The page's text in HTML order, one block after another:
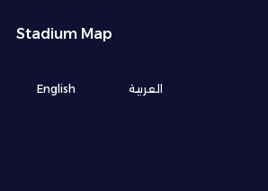
Stadium Map
English العربية